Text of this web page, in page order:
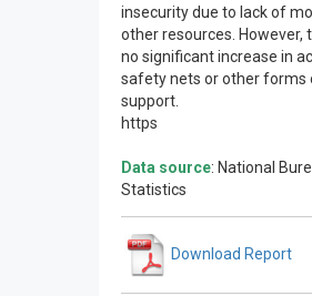
insecurity due to lack of
other resources. However,
no significant increase in
safety nets or other forms
support.
https
Data source: National
Statistics
Download Report